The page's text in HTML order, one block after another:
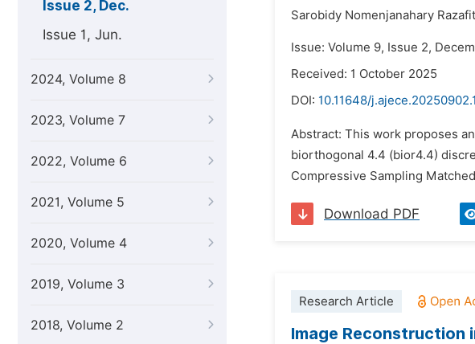
Issue 2, Dec.
Issue 1, Jun.
2024, Volume 8
2023, Volume 7
2022, Volume 6
2021, Volume 5
2020, Volume 4
2019, Volume 3
2018, Volume 2
Sarobidy Nomenjanahary
Issue: Volume 9, Issue 2,
Received: 1 October 2025
DOI: 10.11648/
Abstract: This work proposes
biorthogonal 4.4 (bior4.4)
Compressive Sampling
Download PDF
Research Article
Image Reconstruction